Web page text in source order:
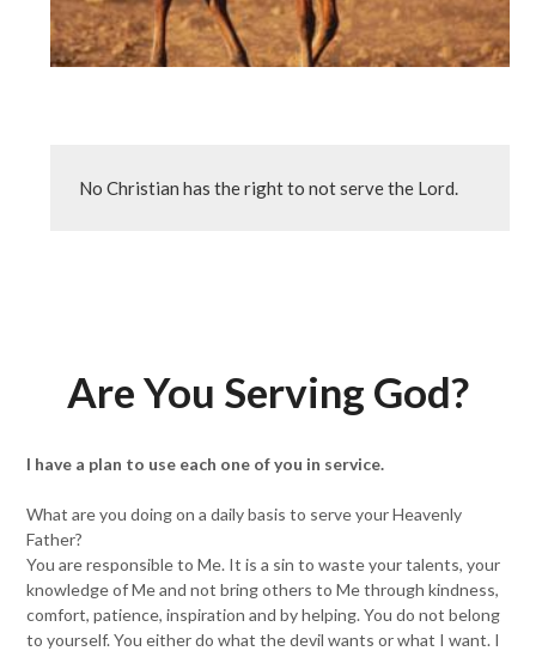
No Christian has the right to not serve the Lord.
Are You Serving God?
I have a plan to use each one of you in service.
What are you doing on a daily basis to serve your Heavenly
Father?
You are responsible to Me. It is a sin to waste your talents, your
knowledge of Me and not bring others to Me through kindness,
comfort, patience, inspiration and by helping. You do not belong
to yourself. You either do what the devil wants or what I want. I